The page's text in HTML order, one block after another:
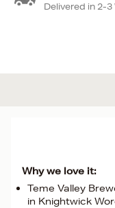
Delivered in 2-
Why we love it:
Teme Valley
in Knightwick